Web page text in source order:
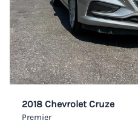
2018 Chevrolet Cruze
Premier